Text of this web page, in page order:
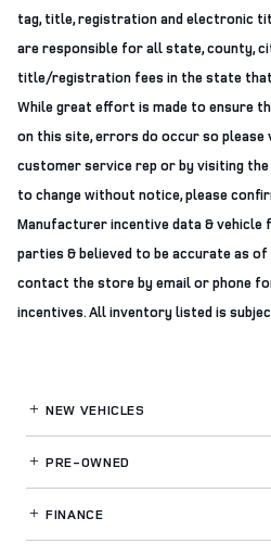
tag, title, registration and electronic
are responsible for all state, county,
title/registration fees in the state
While great effort is made to ensure
on this site, errors do occur so
customer service rep or by visiting
to change without notice, please
Manufacturer incentive data &
parties & believed to be accurate as
contact the store by email or phone
incentives. All inventory listed is
NEW VEHICLES
PRE-OWNED
FINANCE